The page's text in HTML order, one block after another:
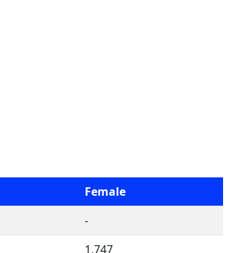
Female
-
1,747